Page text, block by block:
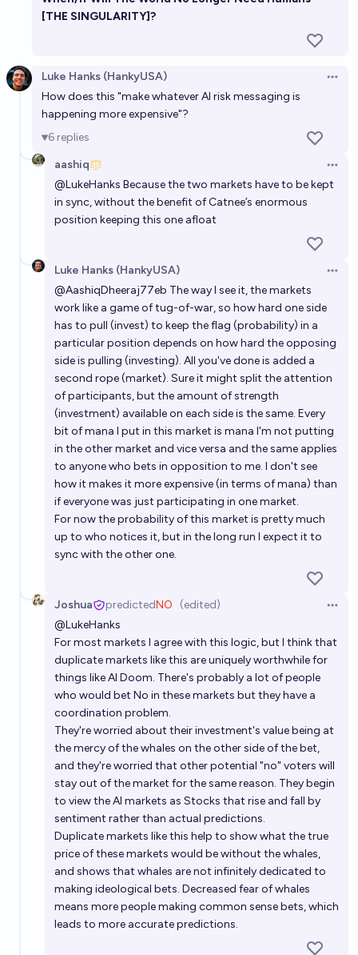
[THE SINGULARITY]?
Luke Hanks (HankyUSA)
How does this "make whatever AI risk messaging is
happening more expensive"?
6 replies
aashiq
@LukeHanks Because the two markets have to be kept
in sync, without the benefit of Catnee’s enormous
position keeping this one afloat
Luke Hanks (HankyUSA)
@AashiqDheeraj77eb The way I see it, the markets
work like a game of tug-of-war, so how hard one side
has to pull (invest) to keep the flag (probability) in a
particular position depends on how hard the opposing
side is pulling (investing). All you've done is added a
second rope (market). Sure it might split the attention
of participants, but the amount of strength
(investment) available on each side is the same. Every
bit of mana I put in this market is mana I'm not putting
in the other market and vice versa and the same applies
to anyone who bets in opposition to me. I don't see
how it makes it more expensive (in terms of mana) than
if everyone was just participating in one market.
For now the probability of this market is pretty much
up to who notices it, but in the long run I expect it to
sync with the other one.
Joshua predictedNO (edited)
@LukeHanks
For most markets I agree with this logic, but I think that
duplicate markets like this are uniquely worthwhile for
things like AI Doom. There's probably a lot of people
who would bet No in these markets but they have a
coordination problem.
They're worried about their investment's value being at
the mercy of the whales on the other side of the bet,
and they're worried that other potential "no" voters will
stay out of the market for the same reason. They begin
to view the AI markets as Stocks that rise and fall by
sentiment rather than actual predictions.
Duplicate markets like this help to show what the true
price of these markets would be without the whales,
and shows that whales are not infinitely dedicated to
making ideological bets. Decreased fear of whales
means more people making common sense bets, which
leads to more accurate predictions.